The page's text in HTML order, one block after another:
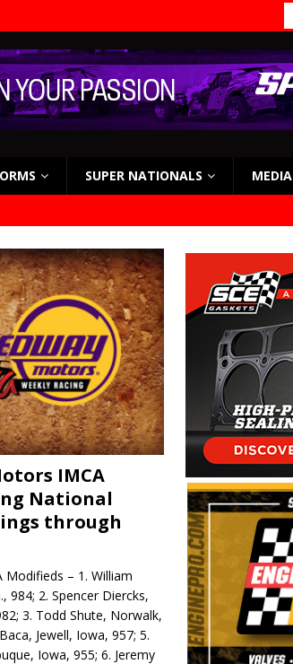
SUPER NATIONALS MEDIA
IMCA
National
through
Modifieds – 1. William
984; 2. Spencer Diercks,
3. Todd Shute, Norwalk,
Jewell, Iowa, 957; 5.
Iowa, 955; 6. Jeremy